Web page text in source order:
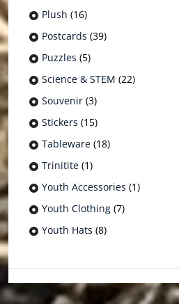
Plush (16)
Postcards (39)
Puzzles (5)
Science & STEM (22)
Souvenir (3)
Stickers (15)
Tableware (18)
Trinitite (1)
Youth Accessories (1)
Youth Clothing (7)
Youth Hats (8)